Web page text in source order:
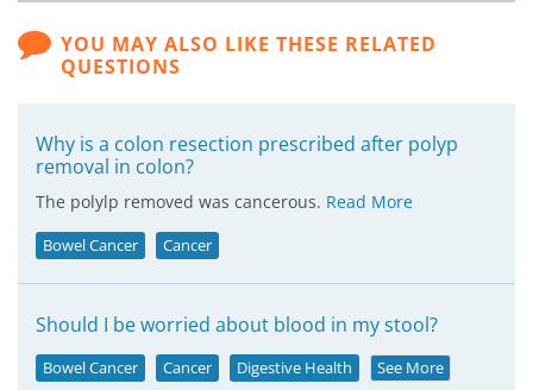
YOU MAY ALSO LIKE THESE RELATED
QUESTIONS
Why is a colon resection prescribed after polyp
removal in colon?
The polylp removed was cancerous. Read More
Bowel Cancer Cancer
Should I be worried about blood in my stool?
Bowel Cancer Cancer Digestive Health See More